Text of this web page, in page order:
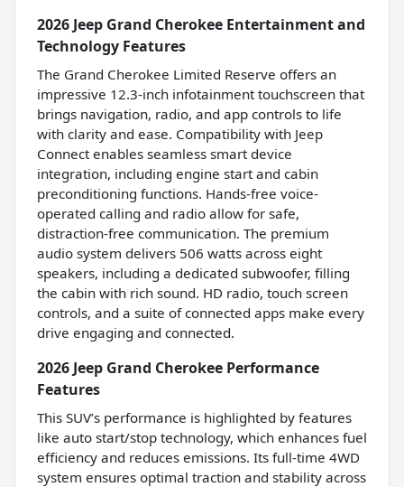
2026 Jeep Grand Cherokee Entertainment and
Technology Features
The Grand Cherokee Limited Reserve offers an
impressive 12.3-inch infotainment touchscreen that
brings navigation, radio, and app controls to life
with clarity and ease. Compatibility with Jeep
Connect enables seamless smart device
integration, including engine start and cabin
preconditioning functions. Hands-free voice-
operated calling and radio allow for safe,
distraction-free communication. The premium
audio system delivers 506 watts across eight
speakers, including a dedicated subwoofer, filling
the cabin with rich sound. HD radio, touch screen
controls, and a suite of connected apps make every
drive engaging and connected.
2026 Jeep Grand Cherokee Performance
Features
This SUV’s performance is highlighted by features
like auto start/stop technology, which enhances fuel
efficiency and reduces emissions. Its full-time 4WD
system ensures optimal traction and stability across